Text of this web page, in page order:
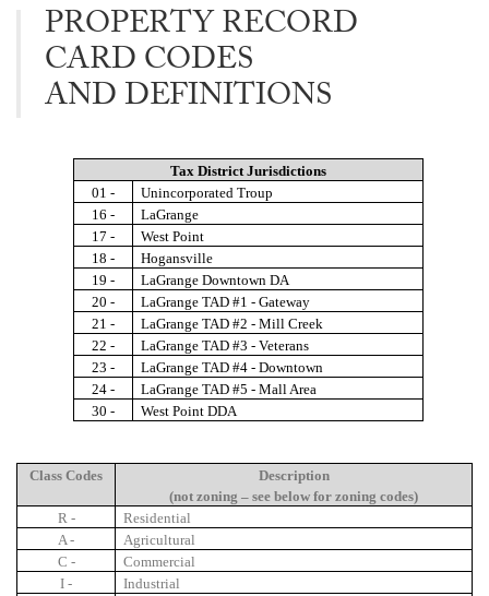
PROPERTY RECORD
CARD CODES
AND DEFINITIONS
Tax District Jurisdictions
01 -
Unincorporated Troup
16 -
LaGrange
17 -
West Point
18 -
Hogansville
19 -
LaGrange Downtown DA
20 -
LaGrange TAD #1 - Gateway
21 -
LaGrange TAD #2 - Mill Creek
22 -
LaGrange TAD #3 - Veterans
23 -
LaGrange TAD #4 - Downtown
24 -
LaGrange TAD #5 - Mall Area
30 -
West Point DDA
Class Codes
Description
(not zoning – see below for zoning codes)
R -
Residential
A -
Agricultural
C -
Commercial
I -
Industrial